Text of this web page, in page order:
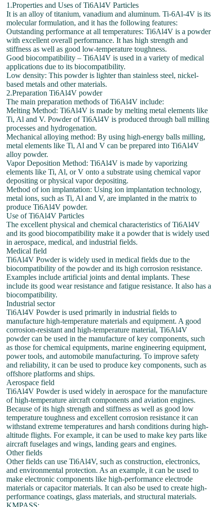
1.Properties and Uses of Ti6Al4V Particles
It is an alloy of titanium, vanadium and aluminum. Ti-6Al-4V is its
molecular formulation, and it has the following features:
Outstanding performance at all temperatures: Ti6Al4V is a powder
with excellent overall performance. It has high strength and
stiffness as well as good low-temperature toughness.
Good biocompatibility – Ti6Al4V is used in a variety of medical
applications due to its biocompatibility.
Low density: This powder is lighter than stainless steel, nickel-
based metals and other materials.
2.Preparation Ti6Al4V powder
The main preparation methods of Ti6Al4V include:
Melting Method: Ti6Al4V is made by melting metal elements like
Ti, Al and V. Powder of Ti6Al4V is produced through ball milling
processes and hydrogenation.
Mechanical alloying method: By using high-energy balls milling,
metal elements like Ti, Al and V can be prepared into Ti6Al4V
alloy powder.
Vapor Deposition Method: Ti6Al4V is made by vaporizing
elements like Ti, Al, or V onto a substrate using chemical vapor
depositing or physical vapor depositing.
Method of ion implantation: Using ion implantation technology,
metal ions, such as Ti, Al and V, are implanted in the matrix to
produce Ti6Al4V powder.
Use of Ti6Al4V Particles
The excellent physical and chemical characteristics of Ti6Al4V
and its good biocompatibility make it a powder that is widely used
in aerospace, medical, and industrial fields.
Medical field
Ti6Al4V Powder is widely used in medical fields due to the
biocompatibility of the powder and its high corrosion resistance.
Examples include artificial joints and dental implants. These
include its good wear resistance and fatigue resistance. It also has a
biocompatibility.
Industrial sector
Ti6Al4V Powder is used primarily in industrial fields to
manufacture high-temperature materials and equipment. A good
corrosion-resistant and high-temperature material, Ti6Al4V
powder can be used in the manufacture of key components, such
as those for chemical equipments, marine engineering equipment,
power tools, and automobile manufacturing. To improve safety
and reliability, it can be used to produce key components, such as
offshore platforms and ships.
Aerospace field
Ti6Al4V Powder is used widely in aerospace for the manufacture
of high-temperature aircraft components and aviation engines.
Because of its high strength and stiffness as well as good low
temperature toughness and excellent corrosion resistance it can
withstand extreme temperatures and harsh conditions during high-
altitude flights. For example, it can be used to make key parts like
aircraft fuselages and wings, landing gears and engines.
Other fields
Other fields can use Ti6Al4V, such as construction, electronics,
and environmental protection. As an example, it can be used to
make electronic components like high-performance electrode
materials or capacitor materials. It can also be used to create high-
performance coatings, glass materials, and structural materials.
KMPASS: